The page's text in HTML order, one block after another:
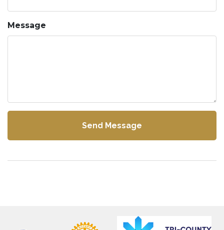
Message
Send Message